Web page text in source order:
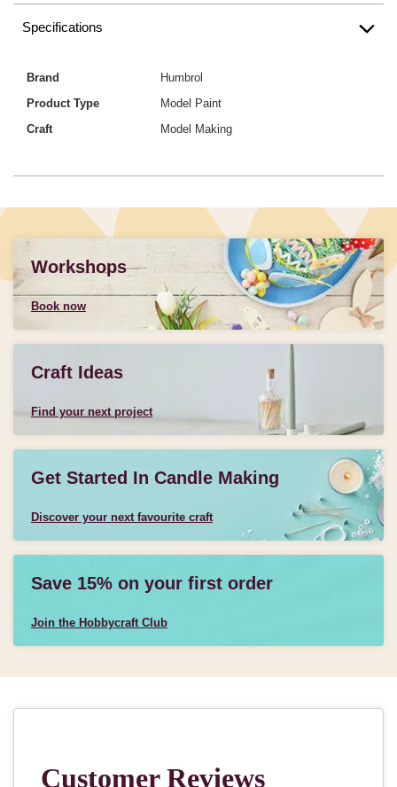
Specifications
Brand
Humbrol
Product Type
Model Paint
Craft
Model Making
Workshops
Book now
Craft Ideas
Find your next project
Get Started In Candle Making
Discover your next favourite craft
Save 15% on your first order
Join the Hobbycraft Club